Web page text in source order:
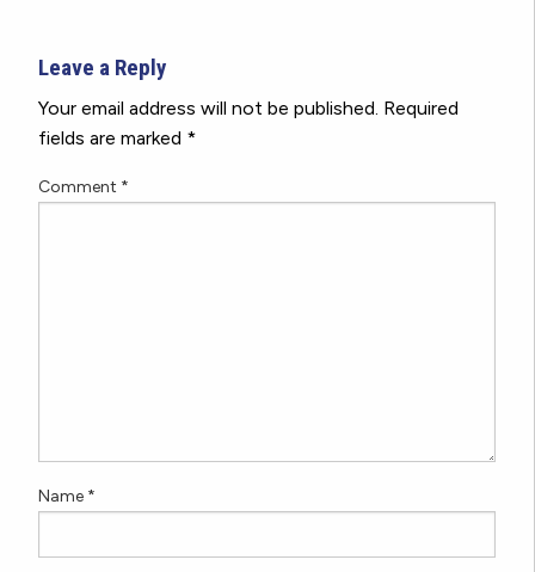
Leave a Reply
Your email address will not be published. Required
fields are marked *
Comment *
Name *